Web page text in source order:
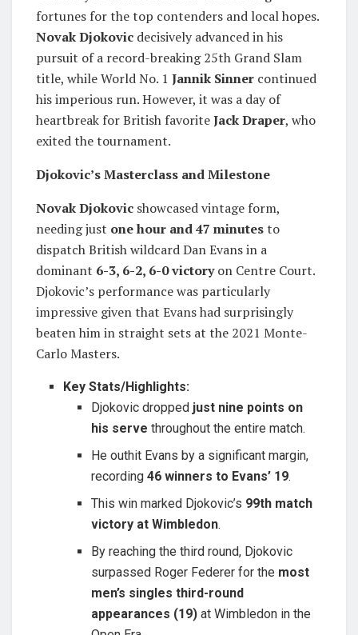
fortunes for the top contenders and local hopes.
Novak Djokovic decisively advanced in his
pursuit of a record-breaking 25th Grand Slam
title, while World No. 1 Jannik Sinner continued
his imperious run. However, it was a day of
heartbreak for British favoriteJack Draper, who
exited the tournament.
Djokovic’s Masterclass and Milestone
Novak Djokovic showcased vintage form,
needing just one hour and 47 minutesto
dispatch British wildcard Dan Evans in a
dominant 6-3, 6-2, 6-0 victoryon Centre Court.
Djokovic’s performance was particularly
impressive given that Evans had surprisingly
beaten him in straight sets at the 2021 Monte-
Carlo Masters.
Key Stats/Highlights:
Djokovic dropped just nine points on
his serve throughout the entire match.
He outhit Evans by a significant margin,
recording 46 winners to Evans’ 19.
This win marked Djokovic’s 99th match
victory at Wimbledon.
By reaching the third round, Djokovic
surpassed Roger Federer for the most
men’s singles third-round
appearances (19)at Wimbledon in the